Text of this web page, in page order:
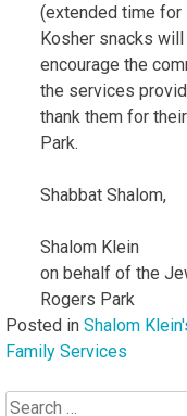
(extended time for
Kosher snacks
encourage the
the services
thank them for
Park.
Shabbat Shalom,
Shalom Klein
on behalf of the
Rogers Park
Posted in Shalom
Family Services
Search